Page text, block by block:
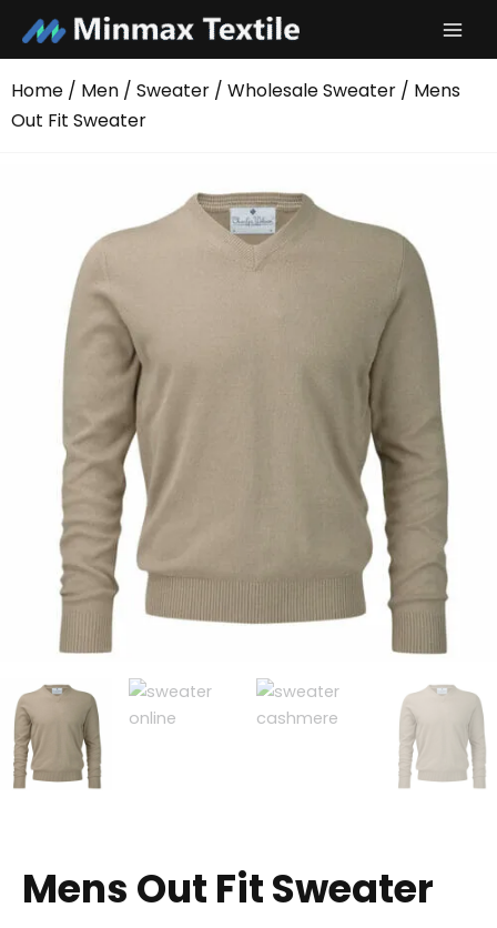
content
Home / Men / Sweater / Wholesale Sweater / Mens
Out Fit Sweater
Mens Out Fit Sweater